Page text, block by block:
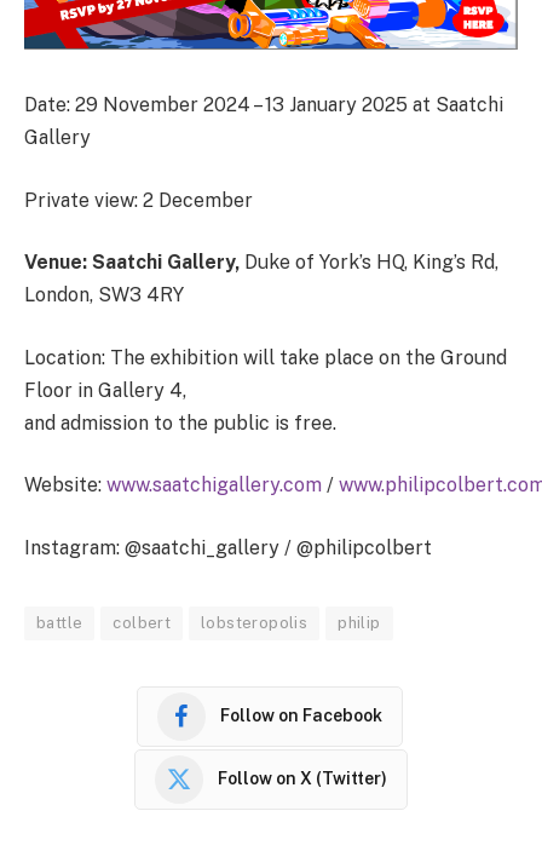
Date: 29 November 2024 – 13 January 2025 at Saatchi
Gallery
Private view: 2 December
Venue: Saatchi Gallery, Duke of York’s HQ, King’s Rd,
London, SW3 4RY
Location: The exhibition will take place on the Ground
Floor in Gallery 4,
and admission to the public is free.
Website: www.saatchigallery.com /
Instagram: @saatchi_gallery / @philipcolbert
battle colbert lobsteropolis philip
Follow on Facebook
Follow on X (Twitter)